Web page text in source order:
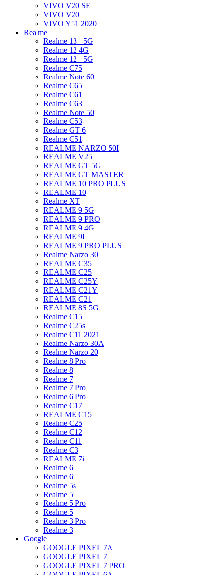
VIVO V20 SE
VIVO V20
VIVO Y51 2020
Realme
Realme 13+ 5G
Realme 12 4G
Realme 12+ 5G
Realme C75
Realme Note 60
Realme C65
Realme C61
Realme C63
Realme Note 50
Realme C53
Realme GT 6
Realme C51
REALME NARZO 50I
REALME V25
REALME GT 5G
REALME GT MASTER
REALME 10 PRO PLUS
REALME 10
Realme XT
REALME 9 5G
REALME 9 PRO
REALME 9 4G
REALME 9I
REALME 9 PRO PLUS
Realme Narzo 30
REALME C35
REALME C25
REALME C25Y
REALME C21Y
REALME C21
REALME 8S 5G
Realme C15
Realme C25s
Realme C11 2021
Realme Narzo 30A
Realme Narzo 20
Realme 8 Pro
Realme 8
Realme 7
Realme 7 Pro
Realme 6 Pro
Realme C17
REALME C15
Realme C25
Realme C12
Realme C11
Realme C3
REALME 7i
Realme 6
Realme 6i
Realme 5s
Realme 5i
Realme 5 Pro
Realme 5
Realme 3 Pro
Realme 3
Google
GOOGLE PIXEL 7A
GOOGLE PIXEL 7
GOOGLE PIXEL 7 PRO